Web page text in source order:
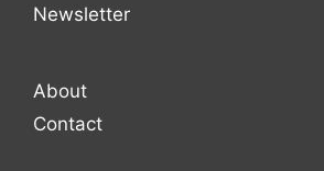
Newsletter
About
Contact